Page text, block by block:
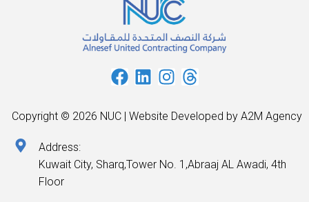
Copyright © 2026 NUC | Website Developed by A2M Agency
Address:
Kuwait City, Sharq,Tower No. 1,Abraaj AL Awadi, 4th
Floor